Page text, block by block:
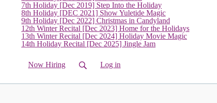
7th Holiday [Dec 2019] Step Into the Holiday
8th Holiday [DEC 2021] Show Yuletide Magic
9th Holiday [Dec 2022] Christmas in Candyland
12th Winter Recital [Dec 2023] Home for the Holidays(current)
13th Winter Recital [Dec 2024] Holiday Movie Magic
14th Holiday Recital [Dec 2025] Jingle Jam
Now Hiring Log in